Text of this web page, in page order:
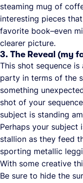
steaming mug of
interesting pieces
favorite book–even
clearer picture.
3. The Reveal (my
This shot sequence
party in terms of the
something
shot of your
subject is standing
Perhaps your subject
stallion as they feed
sporting metallic
With some creative
Be sure to hide the